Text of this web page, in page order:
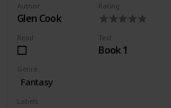
Author
Glen Cook
Rating
Read Text
Book 1
Genre
Fantasy
Labels